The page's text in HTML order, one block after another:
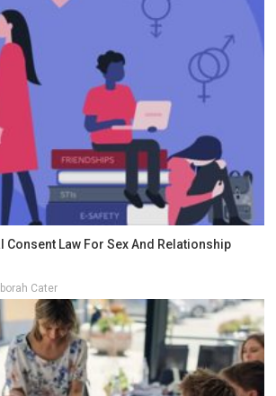
Consent Law For Sex And Relationship
Cater